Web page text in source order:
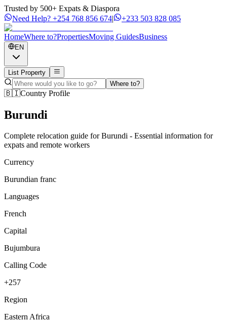
Trusted by 500+ Expats & Diaspora
Need Help? +254 768 856 674| +233 503 828 085
HomeWhere to?PropertiesMoving GuidesBusiness
EN
List Property
Where to?
🇧🇮Country Profile
Burundi
Complete relocation guide for Burundi - Essential information for
expats and remote workers
Currency
Burundian franc
Languages
French
Capital
Bujumbura
Calling Code
+257
Region
Eastern Africa